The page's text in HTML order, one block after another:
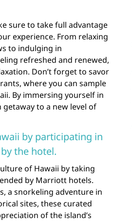
sure to take full advantage
experience. From relaxing
to indulging in
refreshed and renewed,
Don’t forget to savor
where you can sample
By immersing yourself in
getaway to a new level of
by participating in
the hotel.
of Hawaii by taking
by Marriott hotels.
a snorkeling adventure in
sites, these curated
of the island’s